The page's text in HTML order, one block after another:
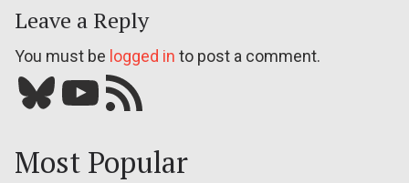
Leave a Reply
You must be logged in to post a comment.
Bluesky YouTube Our RSS feed
Most Popular